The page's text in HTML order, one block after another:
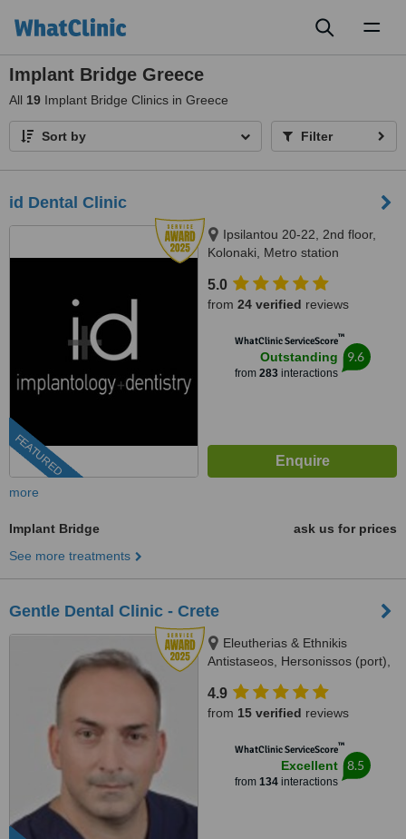
Implant Bridge Greece
All 19 Implant Bridge Clinics in Greece
Sort by Filter
id Dental Clinic
FEATURED
Ipsilantou 20-22, 2nd floor,
Kolonaki, Metro station
5.0
from 24 verified reviews
WhatClinic ServiceScore™
Outstanding
from 283interactions
9.6
more
Implant Bridge
ask us for prices
See more treatments
Gentle Dental Clinic - Crete
Eleutherias & Ethnikis
Antistaseos, Hersonissos (port),
4.9
from 15 verified reviews
WhatClinic ServiceScore™
Excellent
from 134interactions
8.5